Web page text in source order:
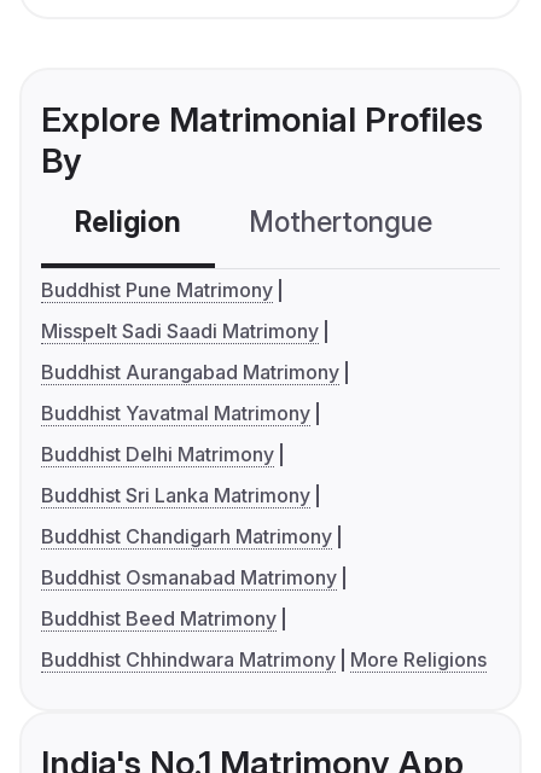
Explore Matrimonial Profiles
By
Religion Mothertongue
Buddhist Pune Matrimony
Misspelt Sadi Saadi Matrimony
Buddhist Aurangabad Matrimony
Buddhist Yavatmal Matrimony
Buddhist Delhi Matrimony
Buddhist Sri Lanka Matrimony
Buddhist Chandigarh Matrimony
Buddhist Osmanabad Matrimony
Buddhist Beed Matrimony
Buddhist Chhindwara Matrimony
More Religions
India's No.1 Matrimony App